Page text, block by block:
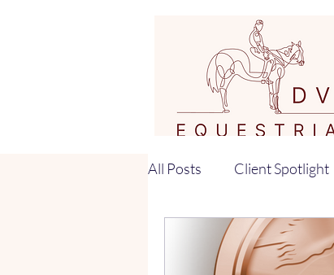
All Posts Client Spotlight
Horse Training Tips